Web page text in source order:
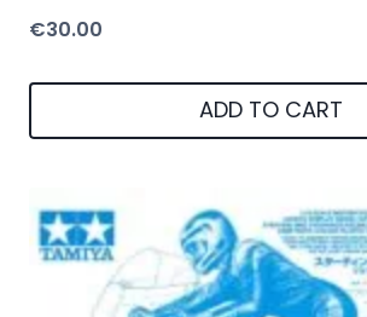
€30.00
ADD TO CART